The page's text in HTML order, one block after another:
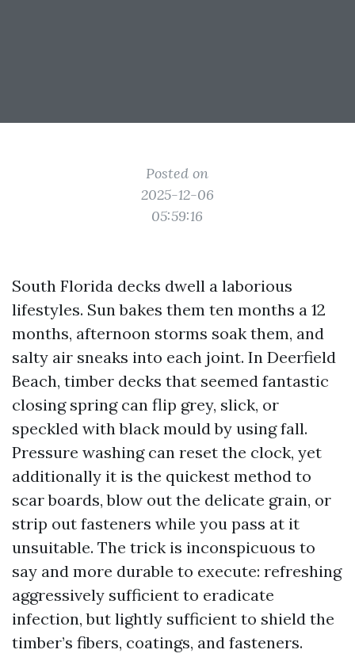
Posted on
2025-12-06
05:59:16
South Florida decks dwell a laborious
lifestyles. Sun bakes them ten months a 12
months, afternoon storms soak them, and
salty air sneaks into each joint. In Deerfield
Beach, timber decks that seemed fantastic
closing spring can flip grey, slick, or
speckled with black mould by using fall.
Pressure washing can reset the clock, yet
additionally it is the quickest method to
scar boards, blow out the delicate grain, or
strip out fasteners while you pass at it
unsuitable. The trick is inconspicuous to
say and more durable to execute: refreshing
aggressively sufficient to eradicate
infection, but lightly sufficient to shield the
timber’s fibers, coatings, and fasteners.